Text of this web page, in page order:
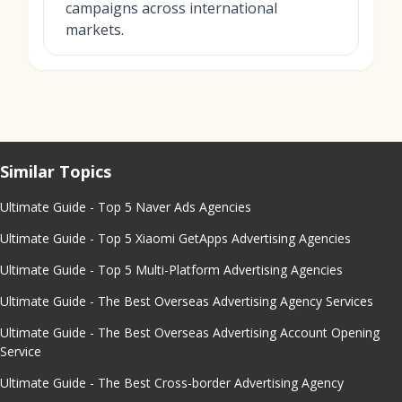
campaigns across international
markets.
Similar Topics
Ultimate Guide - Top 5 Naver Ads Agencies
Ultimate Guide - Top 5 Xiaomi GetApps Advertising Agencies
Ultimate Guide - Top 5 Multi-Platform Advertising Agencies
Ultimate Guide - The Best Overseas Advertising Agency Services
Ultimate Guide - The Best Overseas Advertising Account Opening
Service
Ultimate Guide - The Best Cross-border Advertising Agency